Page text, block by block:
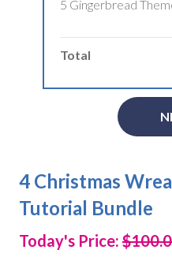
5 Gingerbread
Total
4 Christmas
Tutorial Bundle
Today's Price: